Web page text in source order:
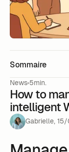
Sommaire
News 5min.
How to
intelligent
Gabrielle, 15/